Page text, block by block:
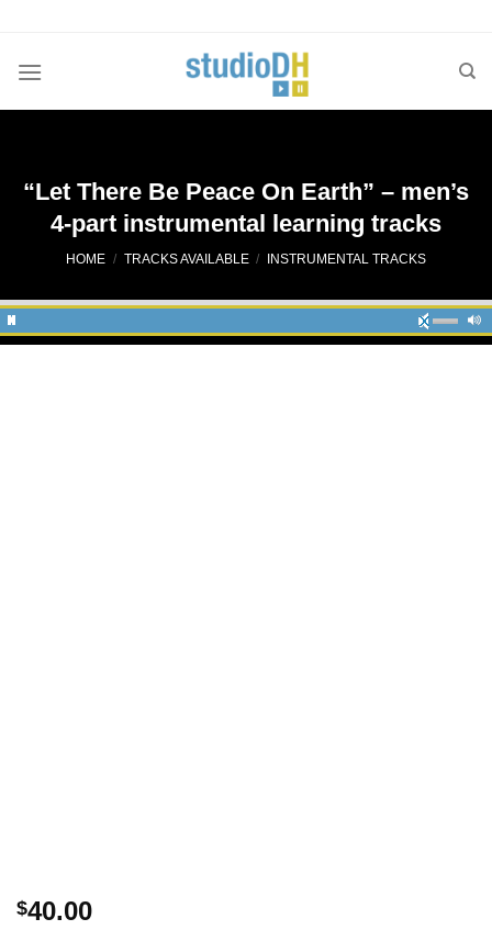
content
“Let There Be Peace On Earth” – men’s
4-part instrumental learning tracks
HOME / TRACKS AVAILABLE / INSTRUMENTAL TRACKS
$40.00